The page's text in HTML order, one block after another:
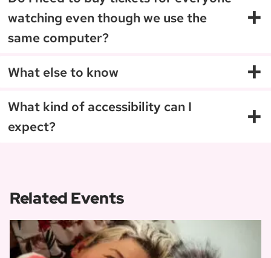
watching even though we use the
same computer?
+
What else to know +
What kind of accessibility can I
expect?
+
Related Events